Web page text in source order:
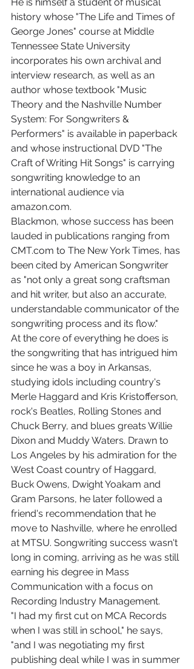
history whose "The Life and Times of
George Jones" course at Middle
Tennessee State University
incorporates his own archival and
interview research, as well as an
author whose textbook "Music
Theory and the Nashville Number
System: For Songwriters &
Performers" is available in paperback
and whose instructional DVD "The
Craft of Writing Hit Songs" is carrying
songwriting knowledge to an
international audience via
amazon.com.
Blackmon, whose success has been
lauded in publications ranging from
CMT.com to The New York Times, has
been cited by American Songwriter
as "not only a great song craftsman
and hit writer, but also an accurate,
understandable communicator of the
songwriting process and its flow."
At the core of everything he does is
the songwriting that has intrigued him
since he was a boy in Arkansas,
studying idols including country's
Merle Haggard and Kris Kristofferson,
rock's Beatles, Rolling Stones and
Chuck Berry, and blues greats Willie
Dixon and Muddy Waters. Drawn to
Los Angeles by his admiration for the
West Coast country of Haggard,
Buck Owens, Dwight Yoakam and
Gram Parsons, he later followed a
friend's recommendation that he
move to Nashville, where he enrolled
at MTSU. Songwriting success wasn't
long in coming, arriving as he was still
earning his degree in Mass
Communication with a focus on
Recording Industry Management.
"I had my first cut on MCA Records
when I was still in school," he says,
"and I was negotiating my first
publishing deal while I was in summer